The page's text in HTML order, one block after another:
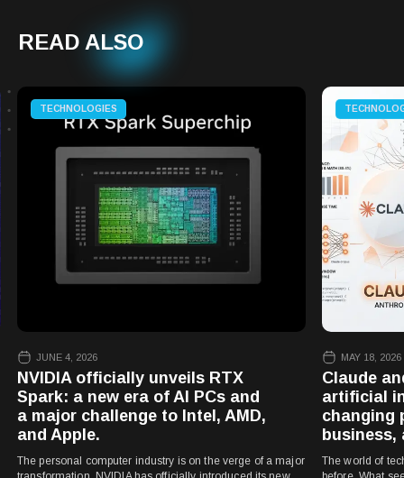
READ ALSO
TECHNOLOGIES
JUNE 4, 2026
NVIDIA officially unveils RTX
Spark: a new era of AI PCs and
a major challenge to Intel, AMD,
and Apple.
The personal computer industry is on the verge of a major
MAY 18, 2026
Claude
artificial
changing
The world of